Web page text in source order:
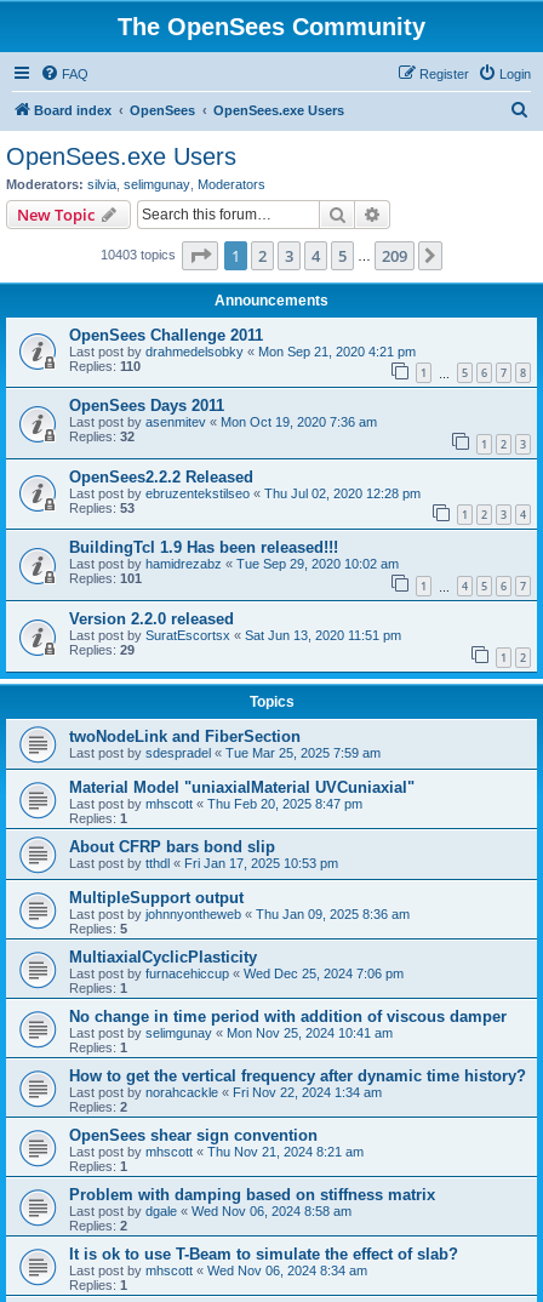
The OpenSees Community
FAQ Login
Register
Board index OpenSees OpenSees.exe Users
OpenSees.exe Users
Moderators: silvia selimgunay Moderators
New Topic Search
10403 topics Page 1of 209
1 2 3 4 5 209
Announcements
OpenSees Challenge 2011
Last post by drahmedelsobky « Mon Sep 21, 2020 4:21 pm
Replies: 110 1 5 6 7 8
OpenSees Days 2011
Last post by asenmitev « Mon Oct 19, 2020 7:36 am
Replies: 32 1 2 3
OpenSees2.2.2 Released
Last post by ebruzentekstilseo « Thu Jul 02, 2020 12:28 pm
Replies: 53 1 2 3 4
BuildingTcl 1.9 Has been released!!!
Last post by hamidrezabz « Tue Sep 29, 2020 10:02 am
Replies: 101 1 4 5 6 7
Version 2.2.0 released
Last post by SuratEscortsx « Sat Jun 13, 2020 11:51 pm
Replies: 29 1 2
Topics
twoNodeLink and FiberSection
Last post by sdespradel « Tue Mar 25, 2025 7:59 am
Material Model "uniaxialMaterial UVCuniaxial"
Last post by mhscott « Thu Feb 20, 2025 8:47 pm
Replies: 1
About CFRP bars bond slip
Last post by tthdl « Fri Jan 17, 2025 10:53 pm
MultipleSupport output
Last post by johnnyontheweb « Thu Jan 09, 2025 8:36 am
Replies: 5
MultiaxialCyclicPlasticity
Last post by furnacehiccup « Wed Dec 25, 2024 7:06 pm
Replies: 1
No change in time period with addition of viscous damper
Last post by selimgunay « Mon Nov 25, 2024 10:41 am
Replies: 1
How to get the vertical frequency after dynamic time history?
Last post by norahcackle « Fri Nov 22, 2024 1:34 am
Replies: 2
OpenSees shear sign convention
Last post by mhscott « Thu Nov 21, 2024 8:21 am
Replies: 1
Problem with damping based on stiffness matrix
Last post by dgale « Wed Nov 06, 2024 8:58 am
Replies: 2
It is ok to use T-Beam to simulate the effect of slab?
Last post by mhscott « Wed Nov 06, 2024 8:34 am
Replies: 1